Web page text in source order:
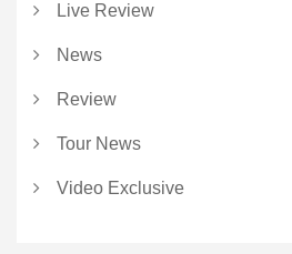
Live Review
News
Review
Tour News
Video Exclusive